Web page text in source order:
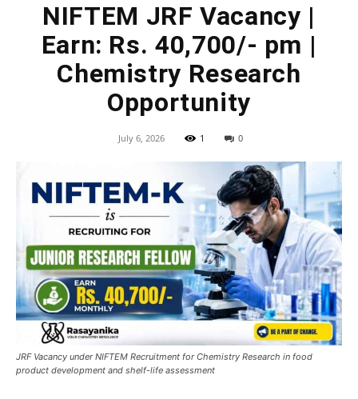
NIFTEM JRF Vacancy |
Earn: Rs. 40,700/- pm |
Chemistry Research
Opportunity
July 6, 2026 1 0
JRF Vacancy under NIFTEM Recruitment for Chemistry Research in food
product development and shelf-life assessment